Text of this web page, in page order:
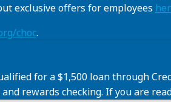
exclusive offers for employees
choc.
for a $1,500 loan through
rewards checking. If you are